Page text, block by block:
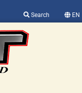
Search EN